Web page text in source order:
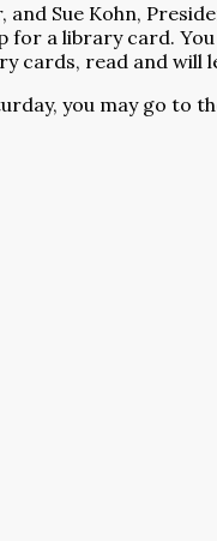
Sue Kohn,
for a library card.
cards, read and
you may go to